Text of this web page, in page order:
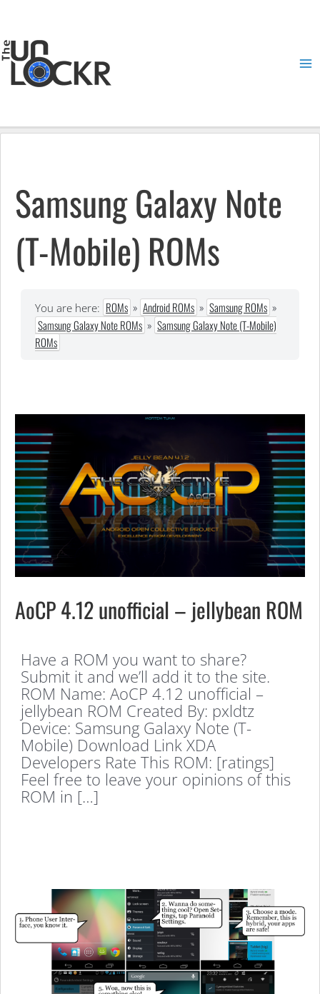
content
Samsung Galaxy Note
(T-Mobile) ROMs
You are here: ROMs » Android ROMs » Samsung ROMs »
Samsung Galaxy Note ROMs » Samsung Galaxy Note (T-Mobile)
ROMs
AoCP 4.12 unofficial – jellybean ROM
Have a ROM you want to share?
Submit it and we’ll add it to the site.
ROM Name: AoCP 4.12 unofficial –
jellybean ROM Created By: pxldtz
Device: Samsung Galaxy Note (T-
Mobile) Download Link XDA
Developers Rate This ROM: [ratings]
Feel free to leave your opinions of this
ROM in […]